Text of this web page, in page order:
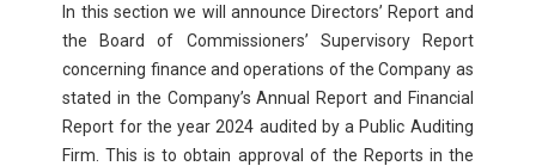
In this section we will announce Directors’ Report and
the Board of Commissioners’ Supervisory Report
concerning finance and operations of the Company as
stated in the Company’s Annual Report and Financial
Report for the year 2024 audited by a Public Auditing
Firm. This is to obtain approval of the Reports in the